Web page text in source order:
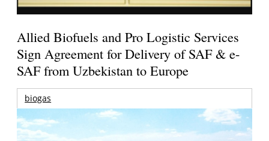
Allied Biofuels and Pro Logistic Services
Sign Agreement for Delivery of SAF & e-
SAF from Uzbekistan to Europe
biogas